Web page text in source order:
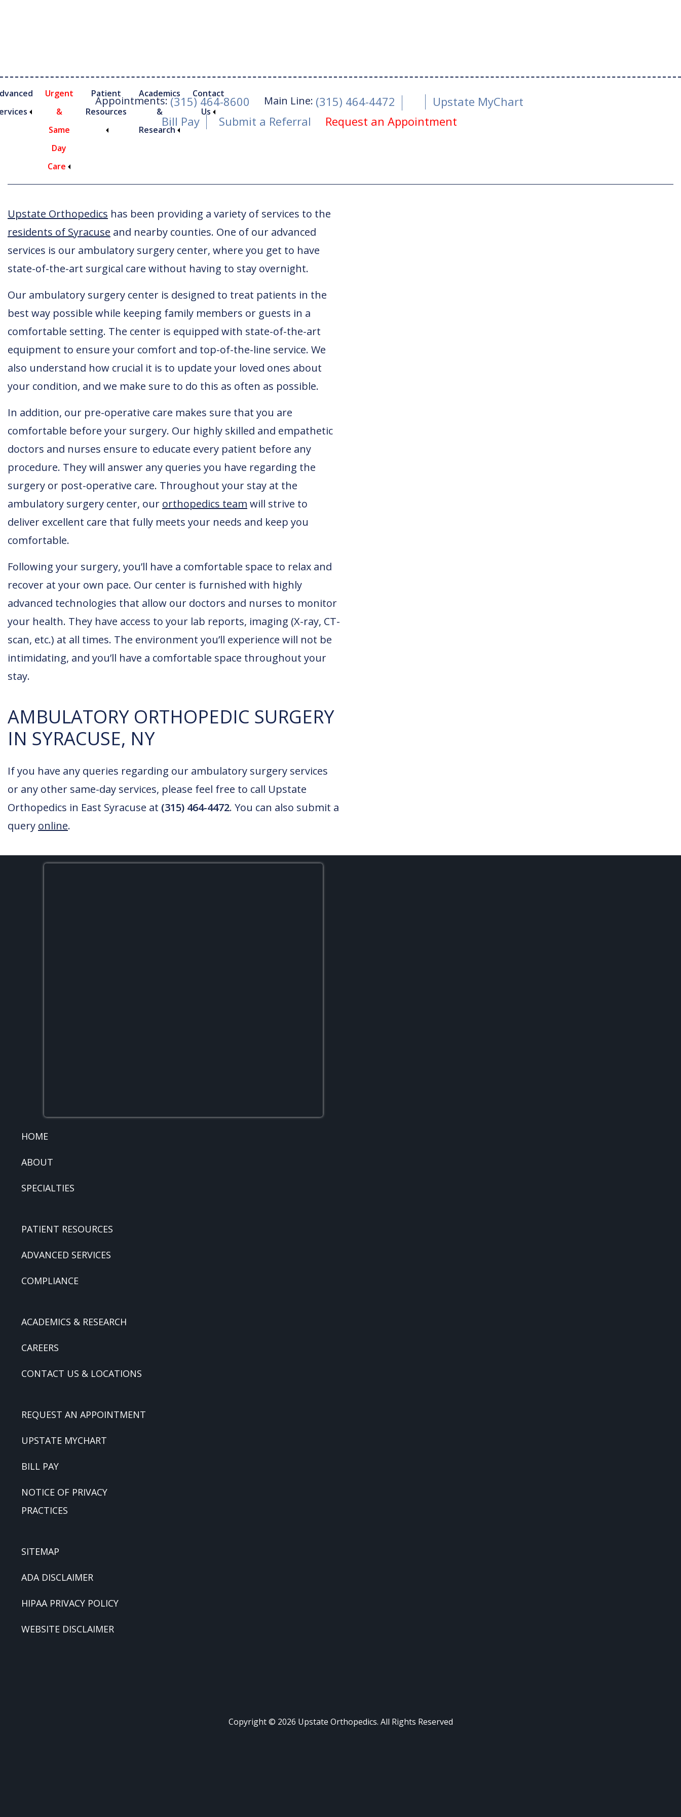
Appointments:(315) 464-8600 Main Line: (315) 464-4472
Upstate MyChart
Bill Pay
Submit a Referral Request an Appointment
Urgent
&
Same
Day
Care
Patient
Resources
Academics
&
Research
Contact
Us
Ambulatory Surgery
Upstate Orthopedics has been providing a variety of services to the
residents of Syracuse and nearby counties. One of our advanced
services is our ambulatory surgery center, where you get to have
state-of-the-art surgical care without having to stay overnight.
Our ambulatory surgery center is designed to treat patients in the
best way possible while keeping family members or guests in a
comfortable setting. The center is equipped with state-of-the-art
equipment to ensure your comfort and top-of-the-line service. We
also understand how crucial it is to update your loved ones about
your condition, and we make sure to do this as often as possible.
In addition, our pre-operative care makes sure that you are
comfortable before your surgery. Our highly skilled and empathetic
doctors and nurses ensure to educate every patient before any
procedure. They will answer any queries you have regarding the
surgery or post-operative care. Throughout your stay at the
ambulatory surgery center, our orthopedics team will strive to
deliver excellent care that fully meets your needs and keep you
comfortable.
Following your surgery, you’ll have a comfortable space to relax and
recover at your own pace. Our center is furnished with highly
advanced technologies that allow our doctors and nurses to monitor
your health. They have access to your lab reports, imaging (X-ray, CT-
scan, etc.) at all times. The environment you’ll experience will not be
intimidating, and you’ll have a comfortable space throughout your
stay.
AMBULATORY ORTHOPEDIC SURGERY
IN SYRACUSE, NY
If you have any queries regarding our ambulatory surgery services
or any other same-day services, please feel free to call Upstate
Orthopedics in East Syracuse at (315) 464-4472. You can also submit a
query online.
FOOTER
HOME
ABOUT
SPECIALTIES
PATIENT RESOURCES
ADVANCED SERVICES
COMPLIANCE
ACADEMICS & RESEARCH
CAREERS
CONTACT US & LOCATIONS
REQUEST AN APPOINTMENT
UPSTATE MYCHART
BILL PAY
NOTICE OF PRIVACY
PRACTICES
SITEMAP
ADA DISCLAIMER
HIPAA PRIVACY POLICY
WEBSITE DISCLAIMER
Copyright © 2026 Upstate Orthopedics. All Rights Reserved